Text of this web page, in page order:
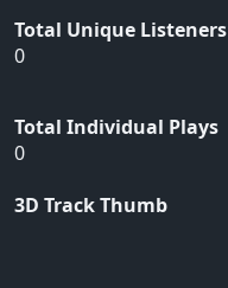
Total Unique Listeners
0
Total Individual Plays
0
3D Track Thumb